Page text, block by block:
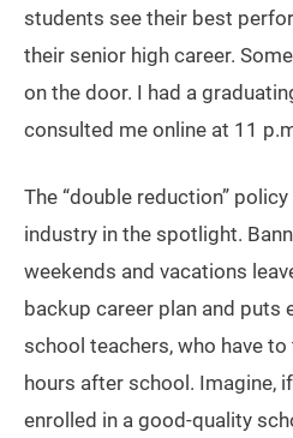
students see their best
their senior high career.
on the door. I had a
consulted me online at 11
The “double reduction”
industry in the spotlight.
weekends and vacations
backup career plan and puts
school teachers, who have
hours after school. Imagine,
enrolled in a good-quality